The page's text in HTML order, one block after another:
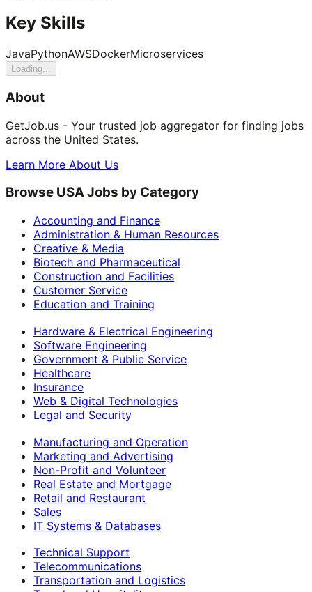
Key Skills
JavaPythonAWSDockerMicroservices
Loading...
About
GetJob.us - Your trusted job aggregator for finding jobs
across the United States.
Learn More About Us
Browse USA Jobs by Category
Accounting and Finance
Administration & Human Resources
Creative & Media
Biotech and Pharmaceutical
Construction and Facilities
Customer Service
Education and Training
Hardware & Electrical Engineering
Software Engineering
Government & Public Service
Healthcare
Insurance
Web & Digital Technologies
Legal and Security
Manufacturing and Operation
Marketing and Advertising
Non-Profit and Volunteer
Real Estate and Mortgage
Retail and Restaurant
Sales
IT Systems & Databases
Technical Support
Telecommunications
Transportation and Logistics